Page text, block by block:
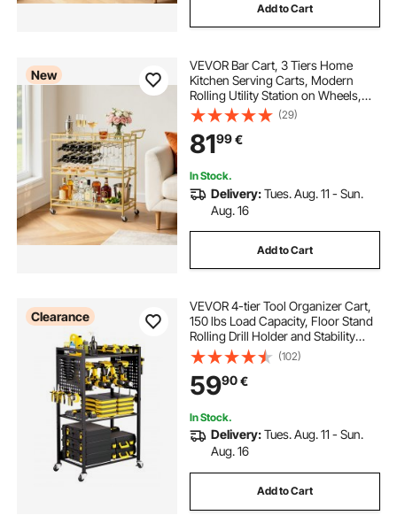
Add to Cart
New
VEVOR Bar Cart, 3 Tiers Home
Kitchen Serving Carts, Modern
Rolling Utility Station on Wheels,
Drink Beverage Trolley with
Tempered Glass Shelves, Wine
Rack, Glass Holder, for Living
Dining Room, Gold
(29)
8199€
In Stock.
Delivery:Tues. Aug. 11 - Sun.
Aug. 16
Add to Cart
Clearance
VEVOR 4-tier Tool Organizer Cart,
150 lbs Load Capacity, Floor Stand
Rolling Drill Holder and Stability
Storage Rack, Heavy Duty Garage
Floor Rolling Storage Cart for
Workshop, Garage, Black
(102)
5990€
In Stock.
Delivery:Tues. Aug. 11 - Sun.
Aug. 16
Add to Cart